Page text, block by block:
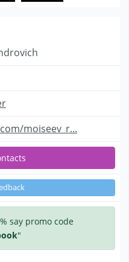
moiseev_r...
say promo code
"